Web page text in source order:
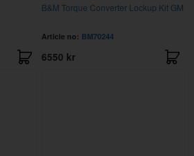
B&M Torque Converter Lockup Kit GM
Article no: BM70244
6550 kr